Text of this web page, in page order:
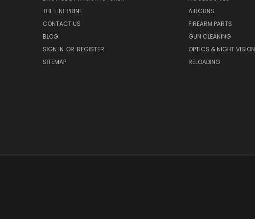
THE FINE PRINT
CONTACT US
BLOG
SIGN IN OR REGISTER
SITEMAP
AIRGUNS
FIREARM PARTS
GUN CLEANING
OPTICS & NIGHT VISION
RELOADING